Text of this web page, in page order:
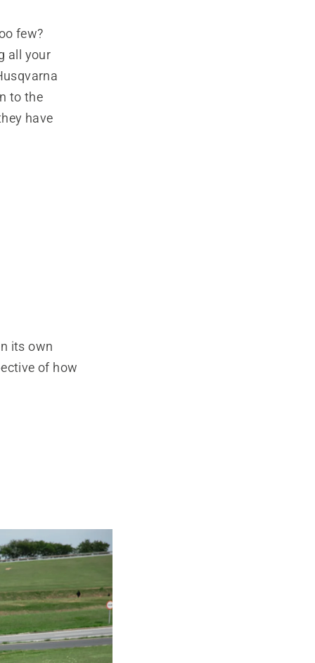
few?
all your
to the
have
its own
of how